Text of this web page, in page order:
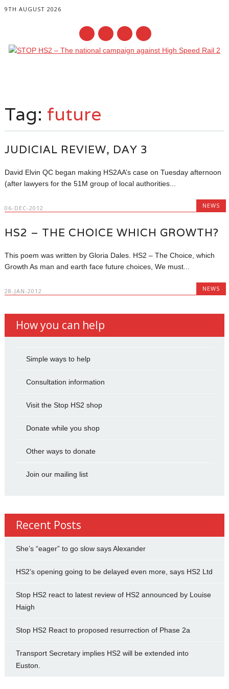
9TH AUGUST 2026
content
Tag: future
JUDICIAL REVIEW, DAY 3
David Elvin QC began making HS2AA’s case on Tuesday afternoon
(after lawyers for the 51M group of local authorities...
06-DEC-2012 NEWS
HS2 – THE CHOICE WHICH GROWTH?
This poem was written by Gloria Dales. HS2 – The Choice, which
Growth As man and earth face future choices, We must...
28-JAN-2012 NEWS
How you can help
Simple ways to help
Consultation information
Visit the Stop HS2 shop
Donate while you shop
Other ways to donate
Join our mailing list
Recent Posts
She’s “eager” to go slow says Alexander
HS2’s opening going to be delayed even more, says HS2 Ltd
Stop HS2 react to latest review of HS2 announced by Louise
Haigh
Stop HS2 React to proposed resurrection of Phase 2a
Transport Secretary implies HS2 will be extended into
Euston.